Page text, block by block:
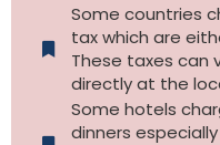
Some countries
tax which are
These taxes can
directly at the
Some hotels
dinners